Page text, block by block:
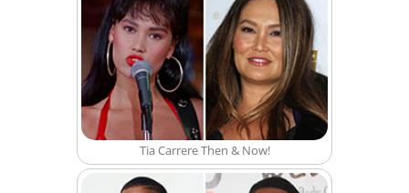
Tia Carrere Then & Now!